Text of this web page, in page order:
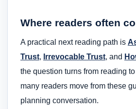
Where readers often
A practical next reading path is
Trust, Irrevocable Trust, and
the question turns from reading
many readers move from these
planning conversation.